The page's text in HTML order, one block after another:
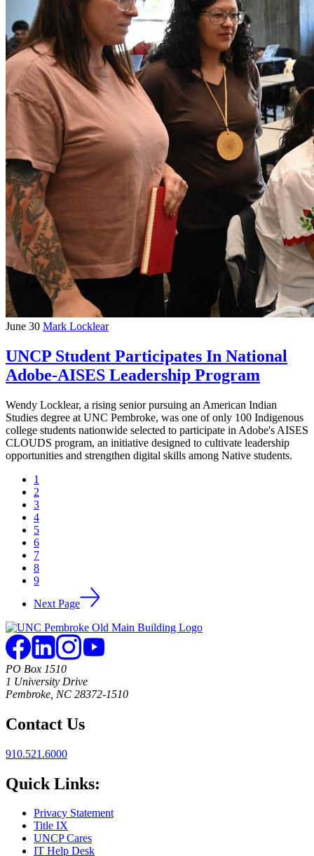
June 30 Mark Locklear
UNCP Student Participates In National
Adobe-AISES Leadership Program
Wendy Locklear, a rising senior pursuing an American Indian
Studies degree at UNC Pembroke, was one of only 100 Indigenous
college students nationwide selected to participate in Adobe's AISES
CLOUDS program, an initiative designed to cultivate leadership
opportunities and strengthen digital skills among Native students.
1
2
3
4
5
6
7
8
9
Next Page
PO Box 1510
1 University Drive
Pembroke, NC 28372-1510
Contact Us
910.521.6000
Quick Links:
Privacy Statement
Title IX
UNCP Cares
IT Help Desk